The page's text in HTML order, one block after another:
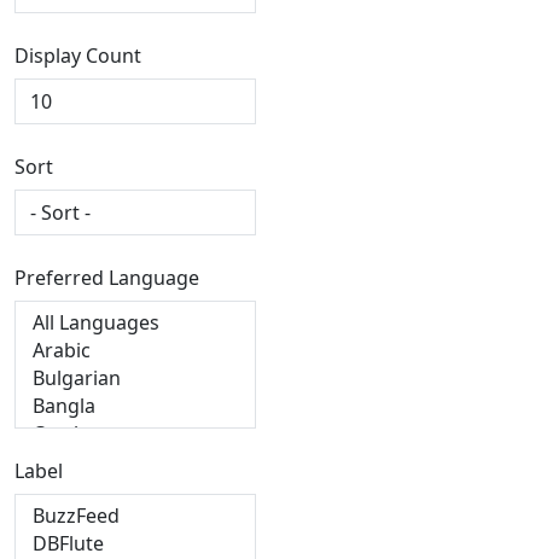
Display Count
Sort
Preferred Language
Label